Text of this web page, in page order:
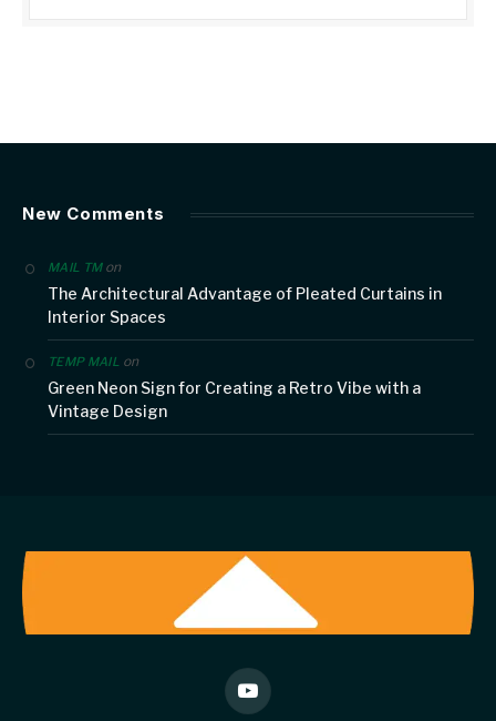
New Comments
MAIL TMon
The Architectural Advantage of Pleated Curtains in
Interior Spaces
TEMP MAILon
Green Neon Sign for Creating a Retro Vibe with a
Vintage Design
YouTube